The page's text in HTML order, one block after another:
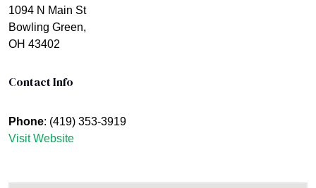
1094 N Main St
Bowling Green,
OH 43402
Contact Info
Phone: (419) 353-3919
Visit Website